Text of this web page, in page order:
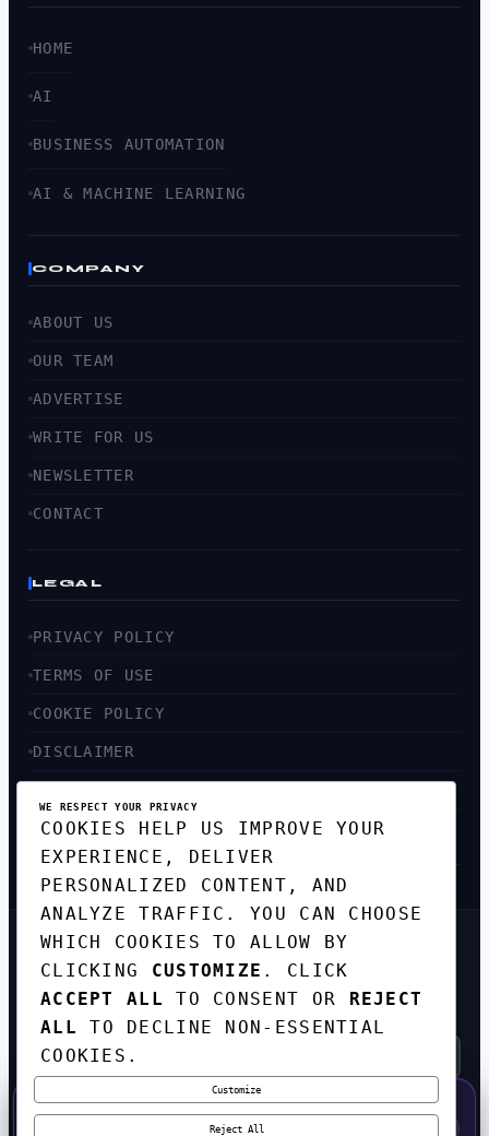
HOME
AI
BUSINESS AUTOMATION
AI & MACHINE LEARNING
COMPANY
ABOUT US
OUR TEAM
ADVERTISE
WRITE FOR US
NEWSLETTER
CONTACT
LEGAL
PRIVACY POLICY
TERMS OF USE
COOKIE POLICY
DISCLAIMER
SITEMAP
GET THE WEEKLY TECH
DIGEST
TOP STORIES IN AI, STARTUPS, AND
INNOVATION — EVERY FRIDAY. NO SPAM.
SUBSCRIBE FREE
WE RESPECT YOUR PRIVACY
COOKIES HELP US IMPROVE YOUR
EXPERIENCE, DELIVER
PERSONALIZED CONTENT, AND
ANALYZE TRAFFIC. YOU CAN CHOOSE
WHICH COOKIES TO ALLOW BY
CLICKING CUSTOMIZE . CLICK
ACCEPT ALL
TO CONSENT OR REJECT
ALL
TO DECLINE NON-ESSENTIAL
COOKIES.
Customize
Reject All
50% OFF — LAUNCH WEEK SPECIAL
CODE:LAUNCH50·